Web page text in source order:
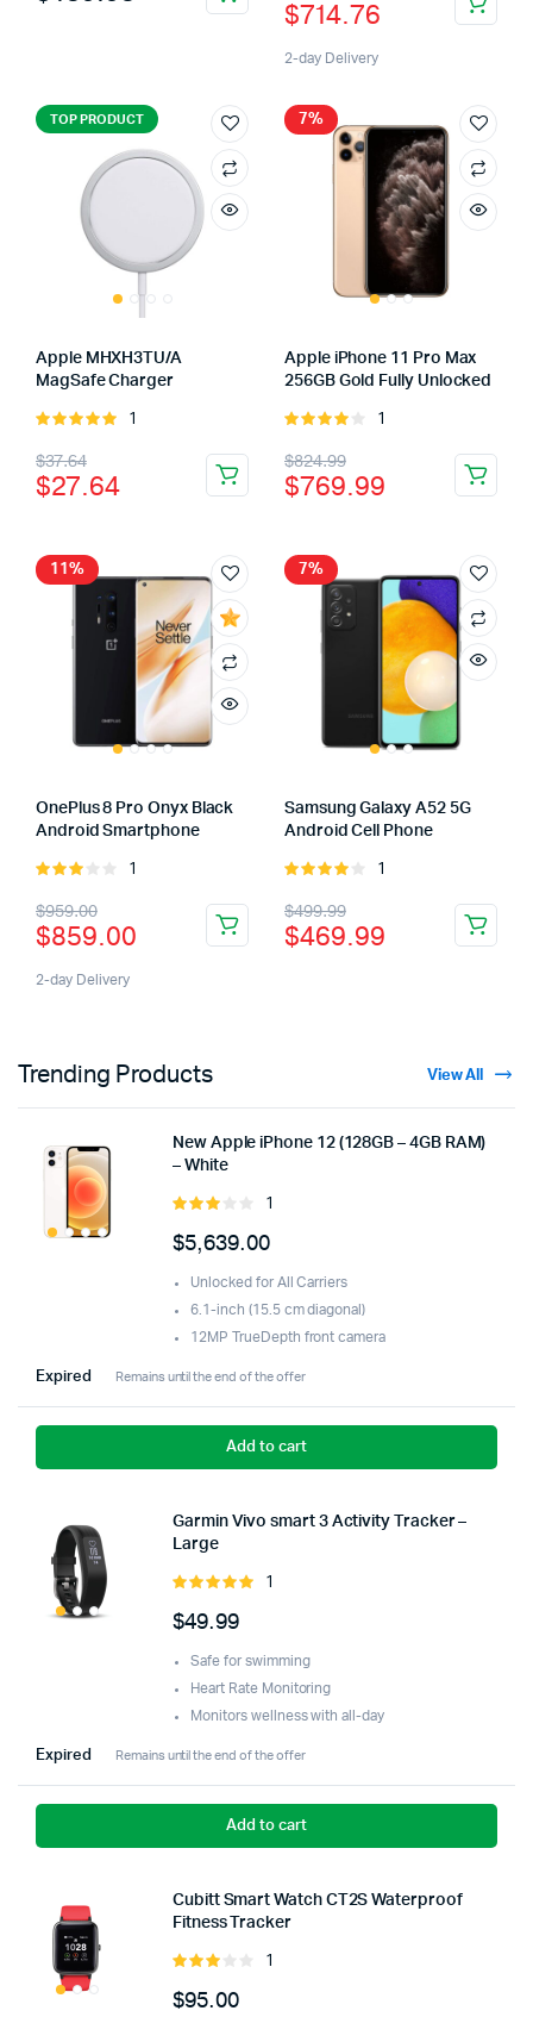
5
$714.76
2-day Delivery
TOP PRODUCT
Apple MHXH3TU/A
MagSafe Charger
Rated
5
1
$37.64
$27.64
7%
Apple iPhone 11 Pro Max
256GB Gold Fully Unlocked
Rated
of 5
1
$824.99
$769.99
11%
OnePlus 8 Pro Onyx Black
Android Smartphone
Rated
out of
5
1
$959.00
$859.00
2-day Delivery
7%
Samsung Galaxy A52 5G
Android Cell Phone
Rated
of 5
1
$499.99
$469.99
Trending Products View All
New Apple iPhone 12 (128GB – 4GB RAM)
– White
Rated
out of
1
$5,639.00
Unlocked for All Carriers
6.1-inch (15.5 cm diagonal)
12MP TrueDepth front camera
Expired Remains until the end of the offer
Add to cart
Garmin Vivo smart 3 Activity Tracker –
Large
Rated
5
1
$49.99
Safe for swimming
Heart Rate Monitoring
Monitors wellness with all-day
Expired Remains until the end of the offer
Add to cart
Cubitt Smart Watch CT2S Waterproof
Fitness Tracker
Rated
out of
1
$95.00